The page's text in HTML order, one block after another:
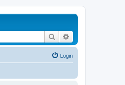
Search
Login